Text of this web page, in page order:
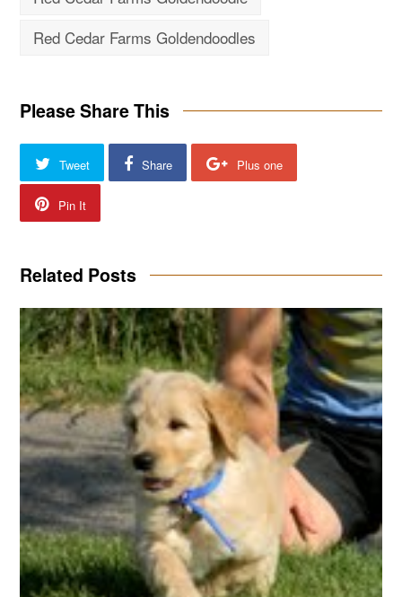
Red Cedar Farms Goldendoodles
Please Share This
Tweet Share Plus one
Pin It
Related Posts